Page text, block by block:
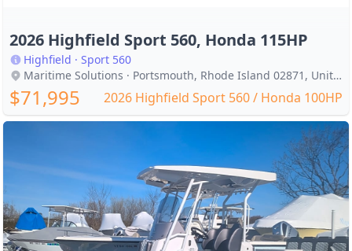
2026 Highfield Sport 560, Honda 115HP
Highfield · Sport 560
Maritime Solutions · Portsmouth, Rhode Island 02871, United States
$71,995 2026 Highfield Sport 560 / Honda 100HP